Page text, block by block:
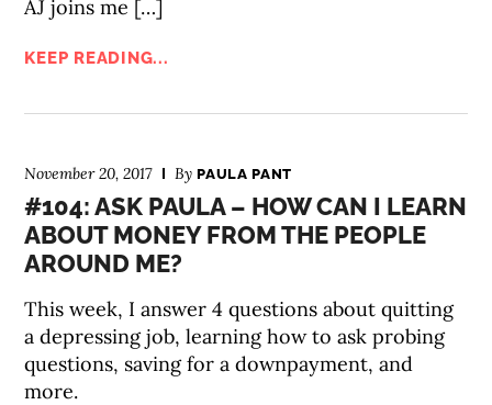
AJ joins me […]
KEEP READING...
November 20, 2017 ByPAULA PANT
#104: ASK PAULA – HOW CAN I LEARN
ABOUT MONEY FROM THE PEOPLE
AROUND ME?
This week, I answer 4 questions about quitting
a depressing job, learning how to ask probing
questions, saving for a downpayment, and
more.